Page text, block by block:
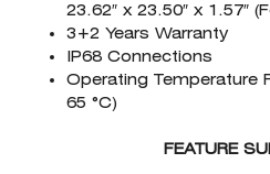
23.62″ x 23.50″ x 1.57″
3+2 Years Warranty
IP68 Connections
Operating Temperature
65 °C)
FEATURE